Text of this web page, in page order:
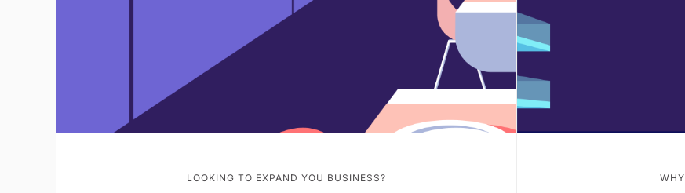
LOOKING TO EXPAND YOU BUSINESS?